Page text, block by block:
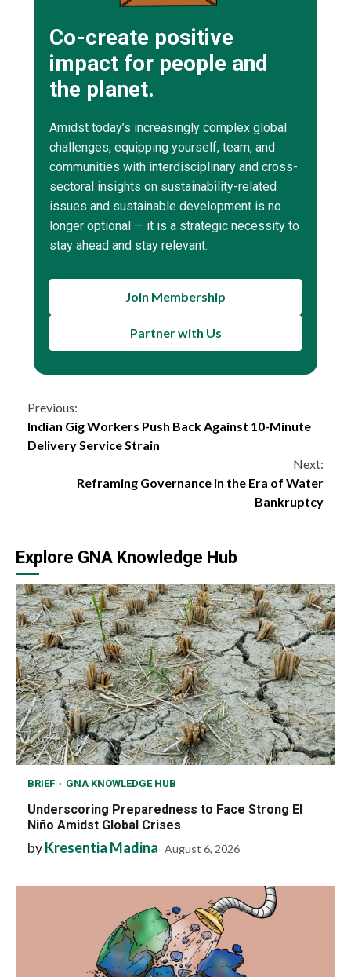
Co-create positive
impact for people and
the planet.
Amidst today’s increasingly complex global
challenges, equipping yourself, team, and
communities with interdisciplinary and cross-
sectoral insights on sustainability-related
issues and sustainable development is no
longer optional — it is a strategic necessity to
stay ahead and stay relevant.
Join Membership
Partner with Us
Continue
Reading
Previous:
Indian Gig Workers Push Back Against 10-Minute
Delivery Service Strain
Next:
Reframing Governance in the Era of Water
Bankruptcy
Explore GNA Knowledge Hub
BRIEF GNA KNOWLEDGE HUB
Underscoring Preparedness to Face Strong El
Niño Amidst Global Crises
byKresentia Madina August 6, 2026